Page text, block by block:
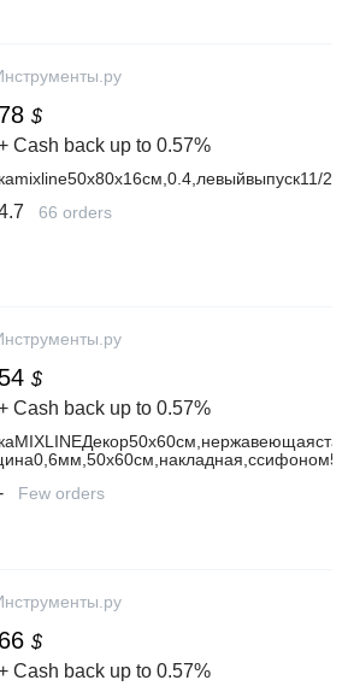
$
Cash back up to 0.57%
66 orders
$
Cash back up to 0.57%
Few orders
$
Cash back up to 0.57%